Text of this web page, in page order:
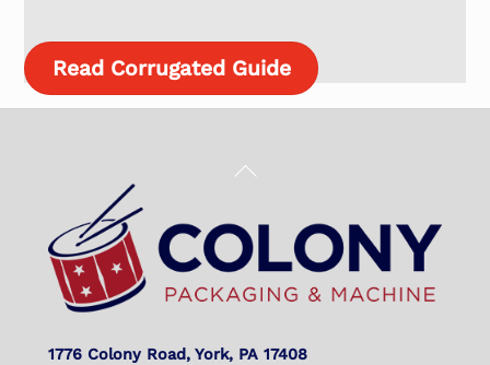
Read Corrugated Guide
Back
Top
1776 Colony Road, York, PA 17408